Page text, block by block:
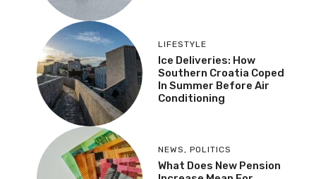
LIFESTYLE
Ice Deliveries: How
Southern Croatia Coped
In Summer Before Air
Conditioning
NEWS , POLITICS
What Does New Pension